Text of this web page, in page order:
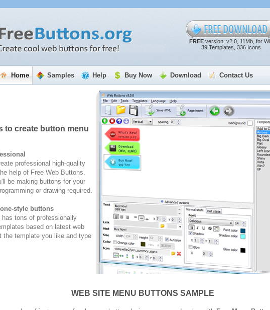
FREEversion, v2.0, 11Mb, for
39 Templates, 336 Icons
Home Samples Help Buy Now Download Contact Us
to create button menu
professional high-quality
help of Free Web Buttons.
be making buttons for your
or drawing required.
style buttons
has tons of professionally
based on latest web
the template you like and type
WEB SITE MENU BUTTONS SAMPLE